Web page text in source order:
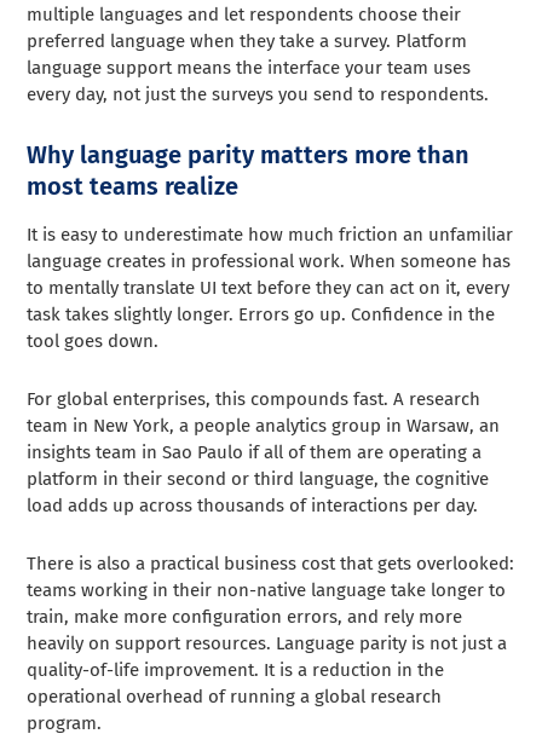
multiple languages and let respondents choose their
preferred language when they take a survey. Platform
language support means the interface your team uses
every day, not just the surveys you send to respondents.
Why language parity matters more than
most teams realize
It is easy to underestimate how much friction an unfamiliar
language creates in professional work. When someone has
to mentally translate UI text before they can act on it, every
task takes slightly longer. Errors go up. Confidence in the
tool goes down.
For global enterprises, this compounds fast. A research
team in New York, a people analytics group in Warsaw, an
insights team in Sao Paulo if all of them are operating a
platform in their second or third language, the cognitive
load adds up across thousands of interactions per day.
There is also a practical business cost that gets overlooked:
teams working in their non-native language take longer to
train, make more configuration errors, and rely more
heavily on support resources. Language parity is not just a
quality-of-life improvement. It is a reduction in the
operational overhead of running a global research
program.